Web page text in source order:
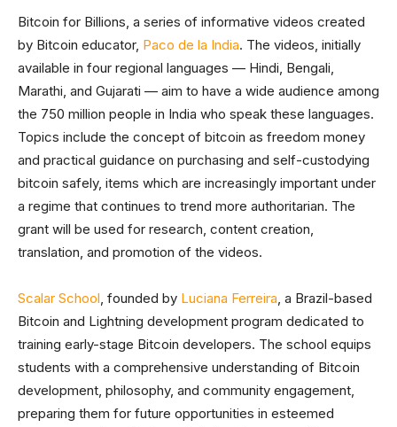
Bitcoin for Billions, a series of informative videos created
by Bitcoin educator, Paco de la India. The videos, initially
available in four regional languages — Hindi, Bengali,
Marathi, and Gujarati — aim to have a wide audience among
the 750 million people in India who speak these languages.
Topics include the concept of bitcoin as freedom money
and practical guidance on purchasing and self-custodying
bitcoin safely, items which are increasingly important under
a regime that continues to trend more authoritarian. The
grant will be used for research, content creation,
translation, and promotion of the videos.
Scalar School, founded by Luciana Ferreira, a Brazil-based
Bitcoin and Lightning development program dedicated to
training early-stage Bitcoin developers. The school equips
students with a comprehensive understanding of Bitcoin
development, philosophy, and community engagement,
preparing them for future opportunities in esteemed